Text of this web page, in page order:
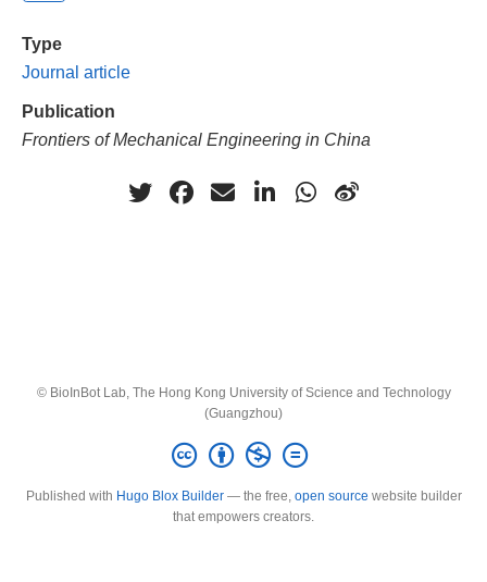
Type
Journal article
Publication
Frontiers of Mechanical Engineering in China
© BioInBot Lab, The Hong Kong University of Science and Technology
(Guangzhou)
Published with Hugo Blox Builder— the free, open source website builder
that empowers creators.